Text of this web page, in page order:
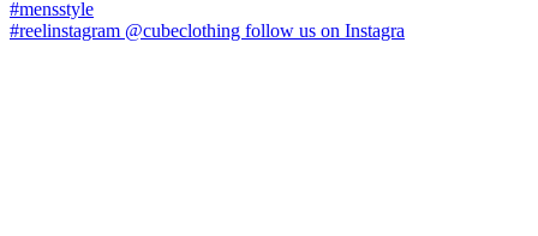
#reelinstagram @cubeclothing follow us on Instagra